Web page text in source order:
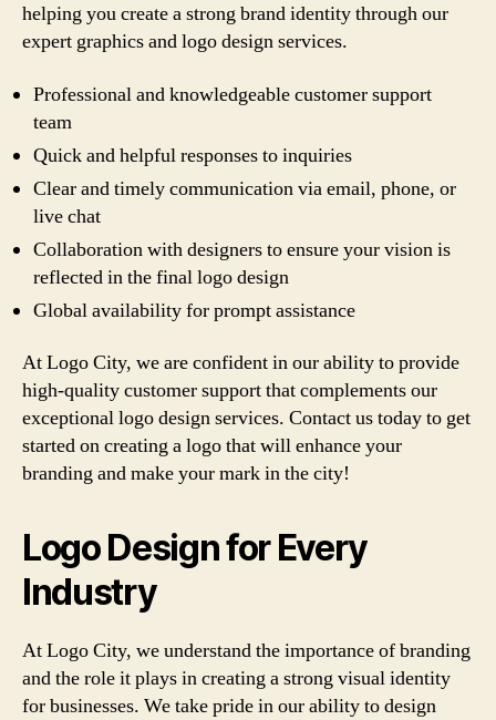
helping you create a strong brand identity through our
expert graphics and logo design services.
Professional and knowledgeable customer support
team
Quick and helpful responses to inquiries
Clear and timely communication via email, phone, or
live chat
Collaboration with designers to ensure your vision is
reflected in the final logo design
Global availability for prompt assistance
At Logo City, we are confident in our ability to provide
high-quality customer support that complements our
exceptional logo design services. Contact us today to get
started on creating a logo that will enhance your
branding and make your mark in the city!
Logo Design for Every
Industry
At Logo City, we understand the importance of branding
and the role it plays in creating a strong visual identity
for businesses. We take pride in our ability to design